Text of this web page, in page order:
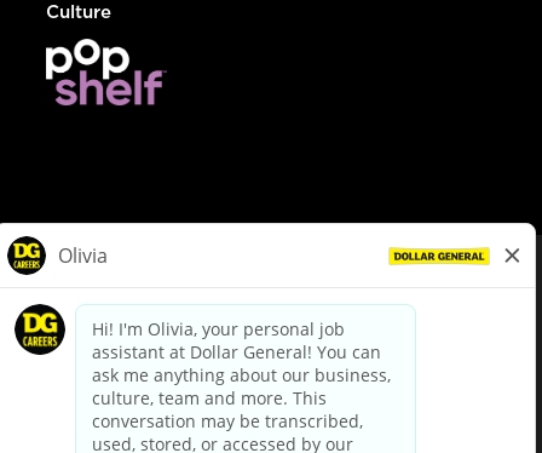
Culture
dollargeneral.com|Privacy Policy|Terms & Conditions
Your Privacy Choices
California Employee and Third Party Privacy Policy
Applicant Privacy Notice